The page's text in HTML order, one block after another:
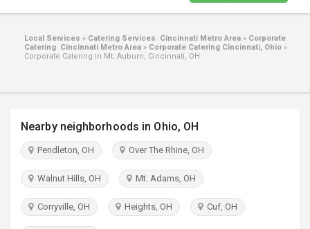
JOBS
IMMIGRATION
CLASSIFIEDS
TRAVEL
Local Services » Catering Services Cincinnati Metro Area » Corporate
Catering Cincinnati Metro Area » Corporate Catering Cincinnati, Ohio »
Corporate Catering in Mt. Auburn, Cincinnati, OH
Nearby neighborhoods in Ohio, OH
Pendleton, OH Over The Rhine, OH
Walnut Hills, OH Mt. Adams, OH
Corryville, OH Heights, OH Cuf, OH